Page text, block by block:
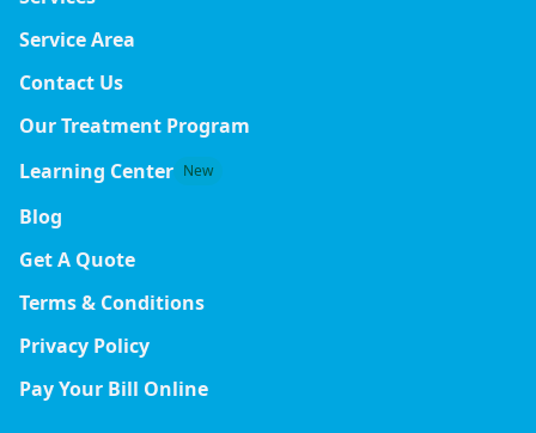
Service Area
Contact Us
Our Treatment Program
Learning Center New
Blog
Get A Quote
Terms & Conditions
Privacy Policy
Pay Your Bill Online